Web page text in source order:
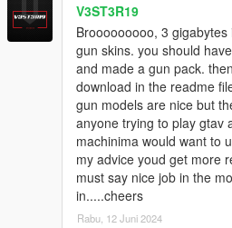
V3ST3R19
Brooooooooo, 3
gun skins. you should
and made a gun pack.
download in the readme
gun models are nice but
anyone trying to play gtav
machinima would want to
my advice youd get more
must say nice job in the
in.....cheers
Rabu, 12 Juni 2024